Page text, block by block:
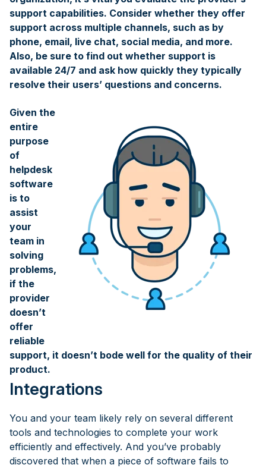
support capabilities. Consider whether they offer
support across multiple channels, such as by
phone, email, live chat, social media, and more.
Also, be sure to find out whether support is
available 24/7 and ask how quickly they typically
resolve their users’ questions and concerns.
Given the
entire
purpose
of
helpdesk
software
is to
assist
your
team in
solving
problems,
if the
provider
doesn’t
offer
reliable
support, it doesn’t bode well for the quality of their
product.
Integrations
You and your team likely rely on several different
tools and technologies to complete your work
efficiently and effectively. And you’ve probably
discovered that when a piece of software fails to